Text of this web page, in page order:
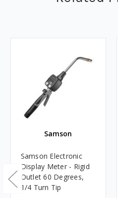
Samson
Samson Electronic
Display Meter - Rigid
Outlet 60 Degrees,
1/4 Turn Tip